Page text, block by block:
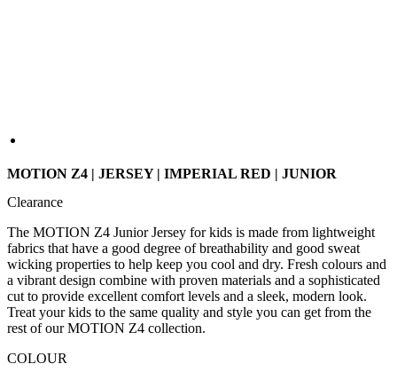
MOTION Z4 | JERSEY | IMPERIAL RED | JUNIOR
Clearance
The MOTION Z4 Junior Jersey for kids is made from lightweight
fabrics that have a good degree of breathability and good sweat
wicking properties to help keep you cool and dry. Fresh colours and
a vibrant design combine with proven materials and a sophisticated
cut to provide excellent comfort levels and a sleek, modern look.
Treat your kids to the same quality and style you can get from the
rest of our MOTION Z4 collection.
COLOUR